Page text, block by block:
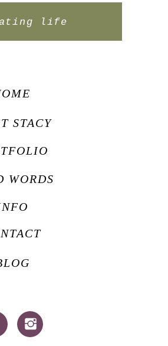
life
STACY
WORDS